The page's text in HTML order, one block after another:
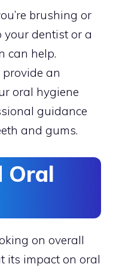
brushing or
your dentist or a
can help.
an
oral hygiene
guidance
and gums.
Oral
on overall
its impact on oral